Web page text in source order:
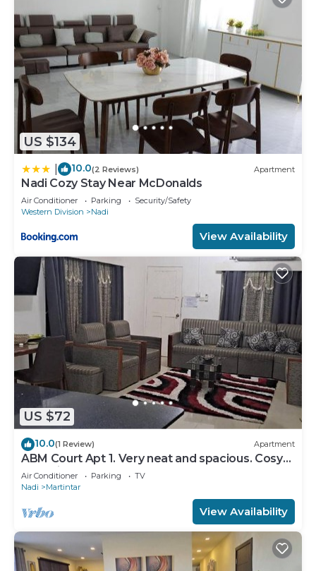
US $134
10.0(2 Reviews) Apartment
Nadi Cozy Stay Near McDonalds
Air Conditioner Parking
Security/Safety
Western Division
Nadi
View Availability
US $72
10.0(1 Review) Apartment
ABM Court Apt 1. Very neat and spacious. Cosy
and private 2BR whole apartment
Air Conditioner Parking
TV
Nadi
Martintar
View Availability